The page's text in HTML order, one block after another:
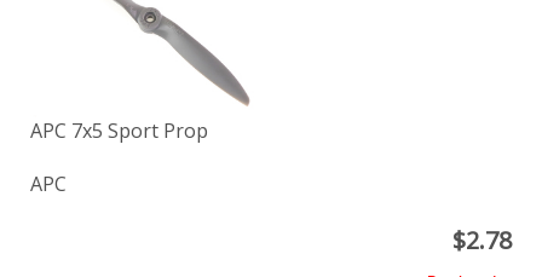
APC 7x5 Sport Prop
APC
$2.78